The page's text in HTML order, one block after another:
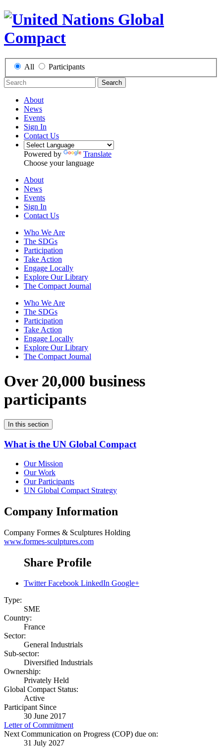
All Participants
Search
About
News
Events
Sign In
Contact Us
Powered by
Translate
Choose your language
About
News
Events
Sign In
Contact Us
Who We Are
The SDGs
Participation
Take Action
Engage Locally
Explore Our Library
The Compact Journal
Who We Are
The SDGs
Participation
Take Action
Engage Locally
Explore Our Library
The Compact Journal
Over 20,000 business
participants
In this section
What is the UN Global Compact
Our Mission
Our Work
Our Participants
UN Global Compact Strategy
Company Information
Company Formes & Sculptures Holding
www.formes-sculptures.com
Share Profile
Twitter Facebook LinkedIn Google+
Type:
SME
Country:
France
Sector:
General Industrials
Sub-sector:
Diversified Industrials
Ownership:
Privately Held
Global Compact Status:
Active
Participant Since
30 June 2017
Letter of Commitment
Next Communication on Progress (COP) due on:
31 July 2027